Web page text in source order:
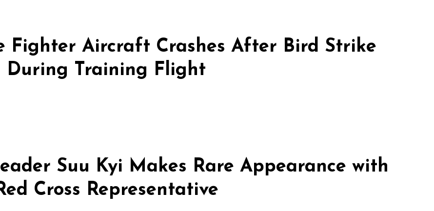
Fighter Aircraft Crashes After Bird Strike
During Training Flight
Suu Kyi Makes Rare Appearance with
Cross Representative